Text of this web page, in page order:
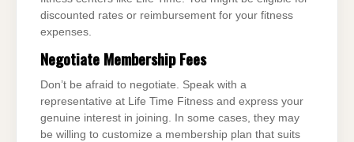
discounted rates or reimbursement for your fitness
expenses.
Negotiate Membership Fees
Don’t be afraid to negotiate. Speak with a
representative at Life Time Fitness and express your
genuine interest in joining. In some cases, they may
be willing to customize a membership plan that suits